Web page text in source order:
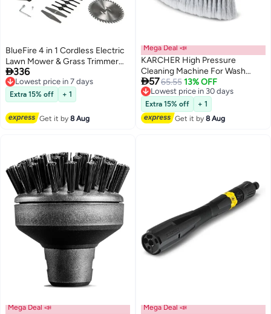
BlueFire 4 in 1 Cordless Electric
Lawn Mower & Grass Trimmer
Combo – 21V High Power
Lithium Battery Garden Tool |
36000 RPM Portable Weed
Cutter, Brush & Branch Pruner |
Adjustable 80–125cm Foldable
Handle, Lightweight Multi-
Landscaping
336
Lowest price in 7 days
Free Delivery
Lowest price in 7 days
Extra 15% off + 1
Get it by8 Aug
Mega Deal 📣
KARCHER High Pressure
Cleaning Machine For Wash
Brush Horizontal 2640590
5765.55 13% OFF
Lowest price in 30 days
Free Delivery
Lowest price in 30 days
Extra 15% off
+ 1
Get it by8 Aug
Mega Deal 📣 Mega Deal 📣